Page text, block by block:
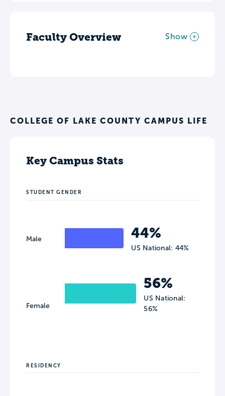
Faculty Overview Show
COLLEGE OF LAKE COUNTY CAMPUS LIFE
Key Campus Stats
STUDENT GENDER
Male
Female
44%
US National: 44%
56%
US National:
56%
RESIDENCY